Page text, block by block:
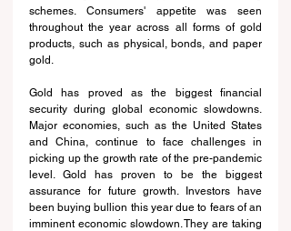
schemes. Consumers' appetite was seen
throughout the year across all forms of gold
products, such as physical, bonds, and paper
gold.
Gold has proved as the biggest financial
security during global economic slowdowns.
Major economies, such as the United States
and China, continue to face challenges in
picking up the growth rate of the pre-pandemic
level. Gold has proven to be the biggest
assurance for future growth. Investors have
been buying bullion this year due to fears of an
imminent economic slowdown. They are taking